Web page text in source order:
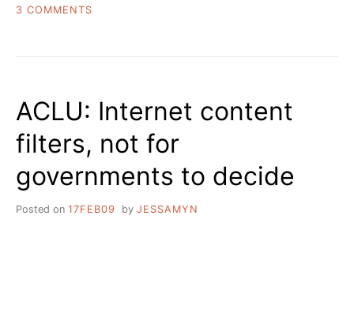
3 COMMENTS
OF
FILTERS
SAN
ACLU: Internet content
filters, not for
governments to decide
Posted on 17FEB09 by JESSAMYN